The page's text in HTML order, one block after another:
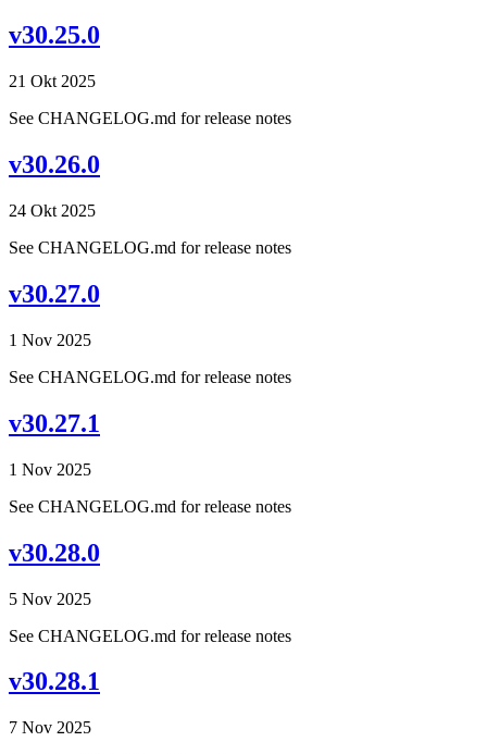
v30.25.0
21 Okt 2025
See CHANGELOG.md for release notes
v30.26.0
24 Okt 2025
See CHANGELOG.md for release notes
v30.27.0
1 Nov 2025
See CHANGELOG.md for release notes
v30.27.1
1 Nov 2025
See CHANGELOG.md for release notes
v30.28.0
5 Nov 2025
See CHANGELOG.md for release notes
v30.28.1
7 Nov 2025